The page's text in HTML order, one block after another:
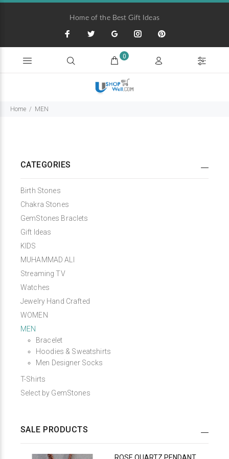
Home of the Best Gift Ideas
0
Home MEN
CATEGORIES
Birth Stones
Chakra Stones
GemStones Braclets
Gift Ideas
KIDS
MUHAMMAD ALI
Streaming TV
Watches
Jewelry Hand Crafted
WOMEN
MEN
Bracelet
Hoodies & Sweatshirts
Men Designer Socks
T-Shirts
Select by GemStones
SALE PRODUCTS